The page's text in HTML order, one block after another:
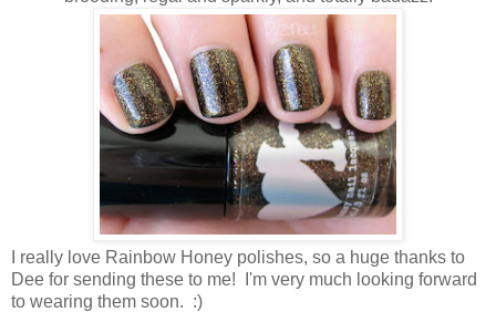
I really love Rainbow Honey polishes, so a huge thanks to
Dee for sending these to me! I'm very much looking forward
to wearing them soon. :)